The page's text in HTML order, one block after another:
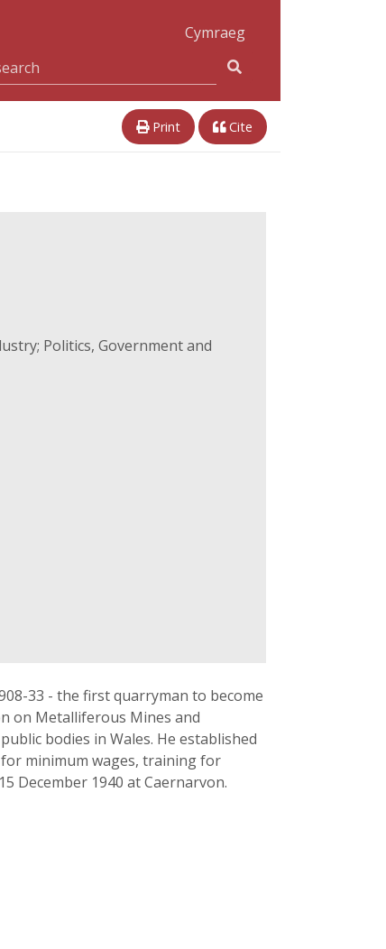
Cymraeg
Print Cite
Politics, Government and
33 - the first quarryman to become
on Metalliferous Mines and
bodies in Wales. He established
minimum wages, training for
December 1940 at Caernarvon.